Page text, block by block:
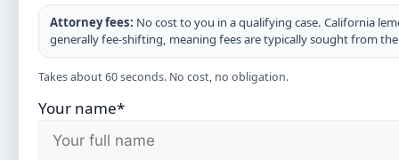
Attorney fees: No cost to you in a qualifying case. California
generally fee-shifting, meaning fees are typically sought from
Takes about 60 seconds. No cost, no obligation.
Your name*